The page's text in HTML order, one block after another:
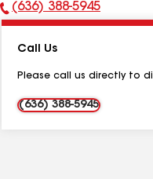
Phone
(636) 388-5945
Call Us
Please call us directly to
(636) 388-5945